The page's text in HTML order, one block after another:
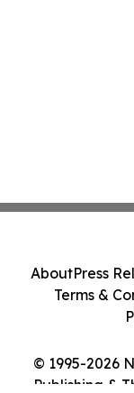
© 1995-2026
Publishing &
AboutPress
Terms &